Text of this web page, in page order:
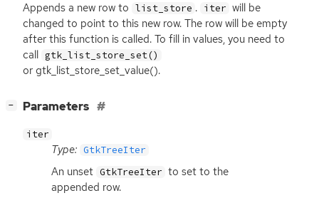
Appends a new row to list_store . iter will be
changed to point to this new row. The row will be empty
after this function is called. To fill in values, you need to
call gtk_list_store_set()
or gtk_list_store_set_value().
− Parameters
iter
Type: GtkTreeIter
An unset GtkTreeIter to set to the
appended row.